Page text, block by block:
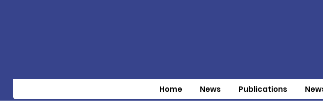
Home News Publications